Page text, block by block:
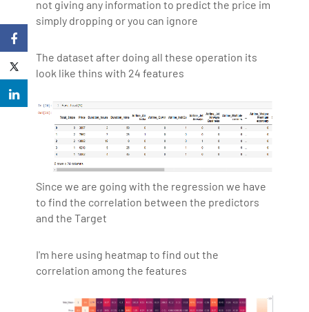
not giving any information to predict the price im
simply dropping or you can ignore
The dataset after doing all these operation its
look like thins with 24 features
Since we are going with the regression we have
to find the correlation between the predictors
and the Target
I'm here using heatmap to find out the
correlation among the features